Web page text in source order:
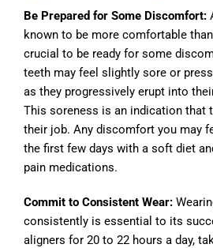
Be Prepared for Some Discomfort:
known to be more comfortable
crucial to be ready for some
teeth may feel slightly sore or
as they progressively erupt into
This soreness is an indication that
their job. Any discomfort you may
the first few days with a soft diet
pain medications.
Commit to Consistent Wear:
consistently is essential to its
aligners for 20 to 22 hours a day,